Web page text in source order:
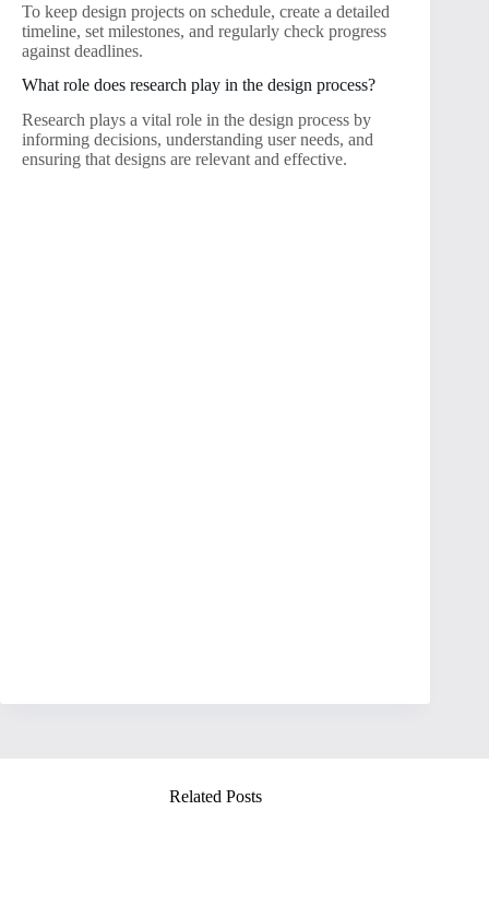
To keep design projects on schedule, create a detailed
timeline, set milestones, and regularly check progress
against deadlines.
What role does research play in the design process?
Research plays a vital role in the design process by
informing decisions, understanding user needs, and
ensuring that designs are relevant and effective.
Related Posts